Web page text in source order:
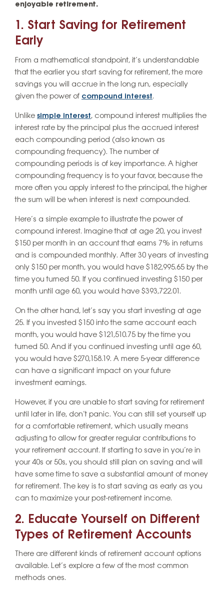
enjoyable retirement.
1. Start Saving for Retirement
Early
From a mathematical standpoint, it’s understandable
that the earlier you start saving for retirement, the more
savings you will accrue in the long run, especially
given the power of compound interest.
Unlike simple interest, compound interest multiplies the
interest rate by the principal plus the accrued interest
each compounding period (also known as
compounding frequency). The number of
compounding periods is of key importance. A higher
compounding frequency is to your favor, because the
more often you apply interest to the principal, the higher
the sum will be when interest is next compounded.
Here’s a simple example to illustrate the power of
compound interest. Imagine that at age 20, you invest
$150 per month in an account that earns 7% in returns
and is compounded monthly. After 30 years of investing
only $150 per month, you would have $182,995.65 by the
time you turned 50. If you continued investing $150 per
month until age 60, you would have $393,722.01.
On the other hand, let’s say you start investing at age
25. If you invested $150 into the same account each
month, you would have $121,510.75 by the time you
turned 50. And if you continued investing until age 60,
you would have $270,158.19. A mere 5-year difference
can have a significant impact on your future
investment earnings.
However, if you are unable to start saving for retirement
until later in life, don’t panic. You can still set yourself up
for a comfortable retirement, which usually means
adjusting to allow for greater regular contributions to
your retirement account. If starting to save in you’re in
your 40s or 50s, you should still plan on saving and will
have some time to save a substantial amount of money
for retirement. The key is to start saving as early as you
can to maximize your post-retirement income.
2. Educate Yourself on Different
Types of Retirement Accounts
There are different kinds of retirement account options
available. Let’s explore a few of the most common
methods ones.